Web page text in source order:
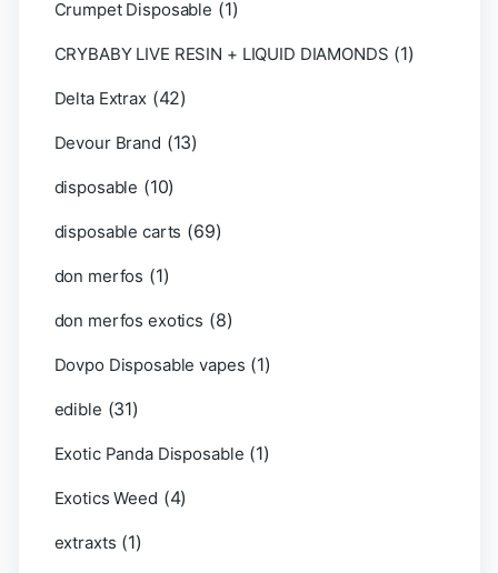
Crumpet Disposable (1)
CRYBABY LIVE RESIN + LIQUID DIAMONDS (1)
Delta Extrax (42)
Devour Brand (13)
disposable (10)
disposable carts (69)
don merfos (1)
don merfos exotics (8)
Dovpo Disposable vapes (1)
edible (31)
Exotic Panda Disposable (1)
Exotics Weed (4)
extraxts (1)